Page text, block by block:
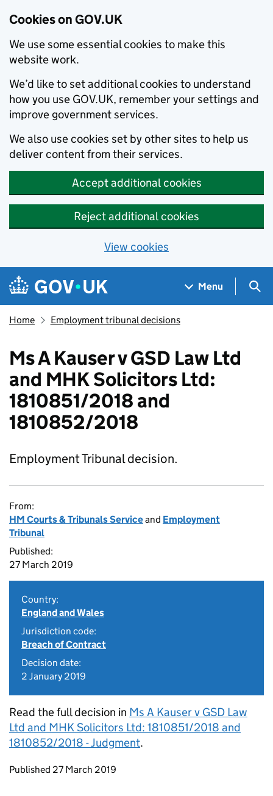
Cookies on GOV.UK
We use some essential cookies to make this
website work.
We’d like to set additional cookies to understand
how you use GOV.UK, remember your settings and
improve government services.
We also use cookies set by other sites to help us
deliver content from their services.
Accept additional cookies
Reject additional cookies
View cookies
Skip to main content
Navigation menu
Menu
Home Employment tribunal decisions
Ms A Kauser v GSD Law Ltd
and MHK Solicitors Ltd:
1810851/2018 and
1810852/2018
Employment Tribunal decision.
From:
HM Courts & Tribunals Serviceand Employment
Tribunal
Published:
27 March 2019
Country:
England and Wales
Jurisdiction code:
Breach of Contract
Decision date:
2 January 2019
Read the full decision in Ms A Kauser v GSD Law
Ltd and MHK Solicitors Ltd: 1810851/2018 and
1810852/2018 - Judgment.
Updates to this page
Published 27 March 2019